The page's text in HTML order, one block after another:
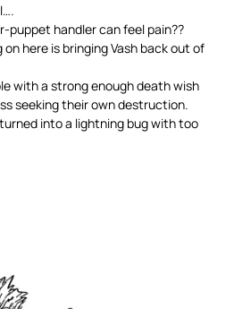
puppet handler can feel pain??
on here is bringing Vash back out of
with a strong enough death wish
seeking their own destruction.
into a lightning bug with too